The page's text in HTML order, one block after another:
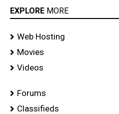
EXPLORE MORE
Web Hosting
Movies
Videos
Forums
Classifieds